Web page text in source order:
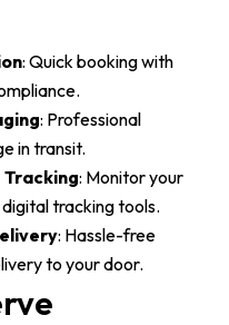
: Quick booking with
: Professional
in transit.
Tracking: Monitor your
tracking tools.
: Hassle-free
to your door.